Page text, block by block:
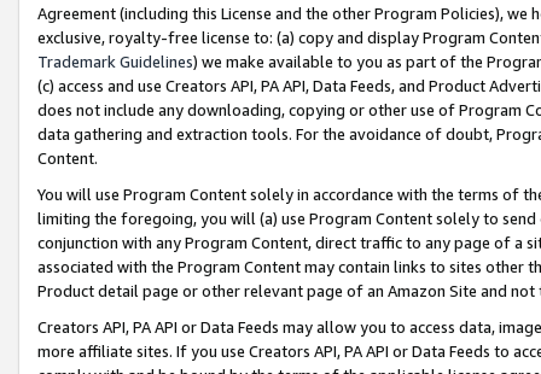
Agreement (including this License and the other Program Policies),
exclusive, royalty-free license to: (a) copy and display Program
Trademark Guidelines) we make available to you as part of the
(c) access and use Creators API, PA API, Data Feeds, and Product
does not include any downloading, copying or other use of Program
data gathering and extraction tools. For the avoidance of doubt,
Content.
You will use Program Content solely in accordance with the terms of
limiting the foregoing, you will (a) use Program Content solely to
conjunction with any Program Content, direct traffic to any page of a
associated with the Program Content may contain links to sites other
Product detail page or other relevant page of an Amazon Site and not
Creators API, PA API or Data Feeds may allow you to access data,
more affiliate sites. If you use Creators API, PA API or Data Feeds to